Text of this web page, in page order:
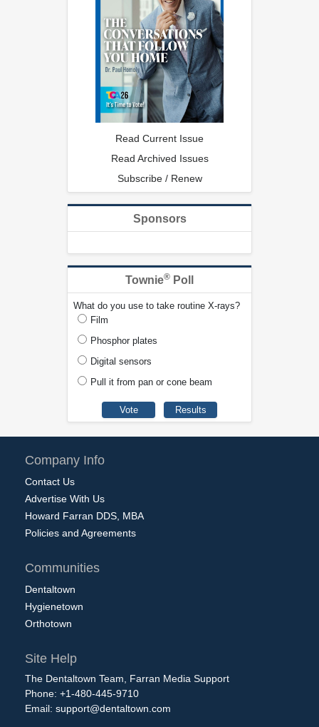
Read Current Issue
Read Archived Issues
Subscribe / Renew
Sponsors
Townie® Poll
What do you use to take routine X-rays?
Film
Phosphor plates
Digital sensors
Pull it from pan or cone beam
Company Info
Contact Us
Advertise With Us
Howard Farran DDS, MBA
Policies and Agreements
Communities
Dentaltown
Hygienetown
Orthotown
Site Help
The Dentaltown Team, Farran Media Support
Phone: +1-480-445-9710
Email: support@dentaltown.com